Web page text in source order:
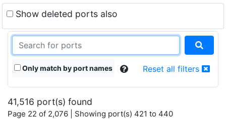
Show deleted ports also
Only match by port names Reset all filters
41,516 port(s) found
Page 22 of 2,076 | Showing port(s) 421 to 440